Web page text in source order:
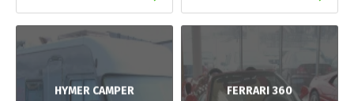
HYMER CAMPER FERRARI 360